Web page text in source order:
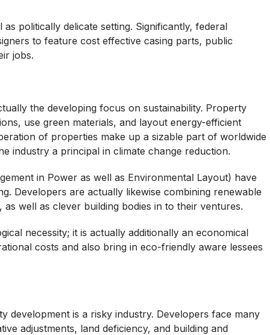
politically delicate setting. Significantly, federal
to feature cost effective casing parts, public
jobs.
the developing focus on sustainability. Property
use green materials, and layout energy-efficient
of properties make up a sizable part of worldwide
industry a principal in climate change reduction.
in Power as well as Environmental Layout) have
Developers are actually likewise combining renewable
well as clever building bodies in to their ventures.
necessity; it is actually additionally an economical
costs and also bring in eco-friendly aware lessees
development is a risky industry. Developers face many
adjustments, land deficiency, and building and